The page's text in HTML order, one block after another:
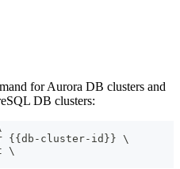
for Aurora DB clusters and
DB clusters:
{{db-cluster-id}} \
\